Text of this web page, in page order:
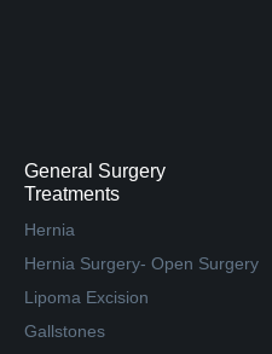
General Surgery
Treatments
Hernia
Hernia Surgery- Open Surgery
Lipoma Excision
Gallstones